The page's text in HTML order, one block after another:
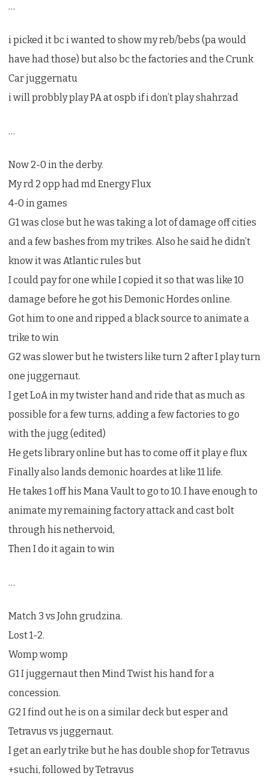
…
i picked it bc i wanted to show my reb/bebs (pa would
have had those) but also bc the factories and the Crunk
Car juggernatu
i will probbly play PA at ospb if i don’t play shahrzad
…
Now 2-0 in the derby.
My rd 2 opp had md Energy Flux
4-0 in games
G1 was close but he was taking a lot of damage off cities
and a few bashes from my trikes. Also he said he didn’t
know it was Atlantic rules but
I could pay for one while I copied it so that was like 10
damage before he got his Demonic Hordes online.
Got him to one and ripped a black source to animate a
trike to win
G2 was slower but he twisters like turn 2 after I play turn
one juggernaut.
I get LoA in my twister hand and ride that as much as
possible for a few turns, adding a few factories to go
with the jugg (edited)
He gets library online but has to come off it play e flux
Finally also lands demonic hoardes at like 11 life.
He takes 1 off his Mana Vault to go to 10. I have enough to
animate my remaining factory attack and cast bolt
through his nethervoid,
Then I do it again to win
…
Match 3 vs John grudzina.
Lost 1-2.
Womp womp
G1 I juggernaut then Mind Twist his hand for a
concession.
G2 I find out he is on a similar deck but esper and
Tetravus vs juggernaut.
I get an early trike but he has double shop for Tetravus
+suchi, followed by Tetravus